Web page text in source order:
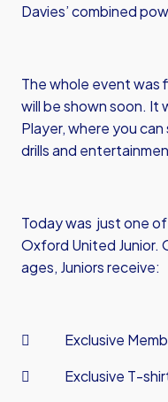
Davies’ combined
The whole event was
will be shown soon. It
Player, where you
drills and
Today was just one
Oxford United Junior.
ages, Juniors receive:
 Exclusive
 Exclusive T-